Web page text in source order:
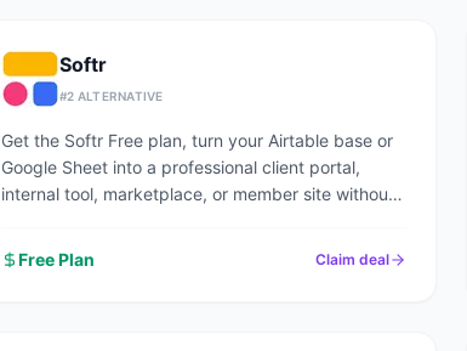
Softr
#2 ALTERNATIVE
Get the Softr Free plan, turn your Airtable base or
Google Sheet into a professional client portal,
internal tool, marketplace, or member site without
Free Plan
Claim deal